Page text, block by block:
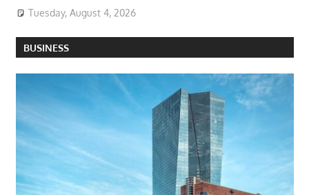
Tuesday, August 4, 2026
BUSINESS